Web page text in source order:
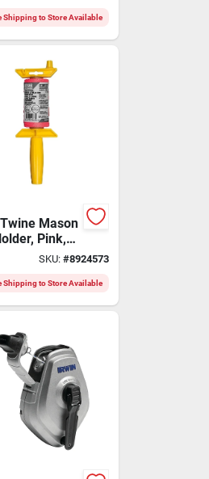
Shipping to Store Available
Mason
Pink,
500 Feet,
SKU: #8924573
Shipping to Store Available